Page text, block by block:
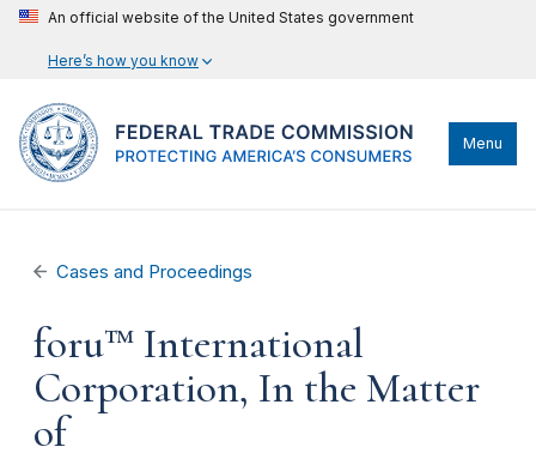
An official website of the United States government
Here’s how you know
Menu
Cases and Proceedings
foru™ International
Corporation, In the Matter
of